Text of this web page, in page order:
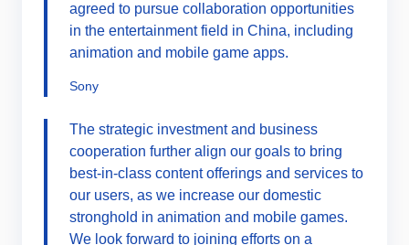
agreed to pursue collaboration opportunities
in the entertainment field in China, including
animation and mobile game apps.
Sony
The strategic investment and business
cooperation further align our goals to bring
best-in-class content offerings and services to
our users, as we increase our domestic
stronghold in animation and mobile games.
We look forward to joining efforts on a